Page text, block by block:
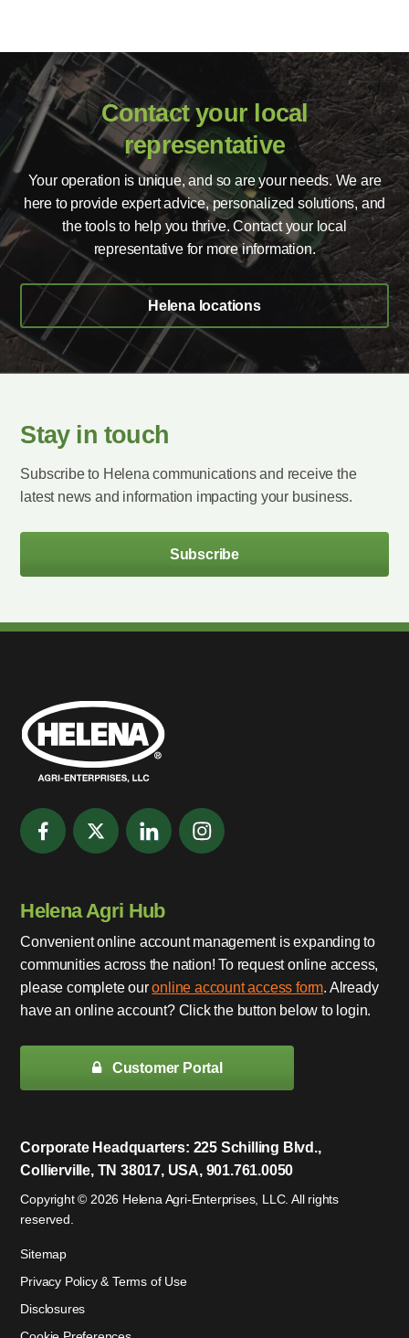
Contact your local
representative
Your operation is unique, and so are your needs. We are
here to provide expert advice, personalized solutions, and
the tools to help you thrive. Contact your local
representative for more information.
Helena locations
Stay in touch
Subscribe to Helena communications and receive the
latest news and information impacting your business.
Subscribe
Helena Agri Hub
Convenient online account management is expanding to
communities across the nation! To request online access,
please complete ouronline account access form. Already
have an online account? Click the button below to login.
Customer Portal
Corporate Headquarters: 225 Schilling Blvd.,
Collierville, TN 38017, USA, 901.761.0050
Copyright © 2026 Helena Agri-Enterprises, LLC. All rights
reserved.
Sitemap
Privacy Policy & Terms of Use
Disclosures